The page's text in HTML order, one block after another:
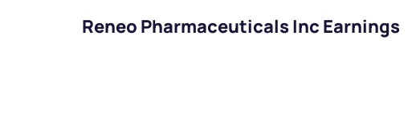
Reneo Pharmaceuticals Inc Earnings